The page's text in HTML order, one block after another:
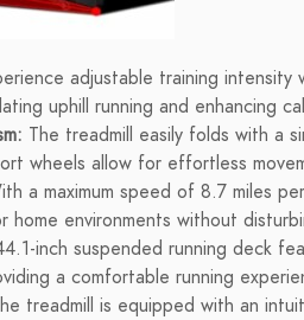
adjustable training
uphill running and enhancing
The treadmill easily folds with a
wheels allow for effortless
a maximum speed of 8.7 miles
home environments without
inch suspended running deck
a comfortable running
treadmill is equipped with an